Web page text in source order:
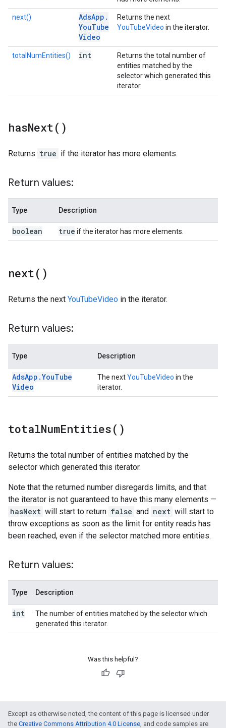
next() AdsApp .
YouTube
Video
Returns the next
YouTubeVideo in the iterator.
totalNumEntities() int
Returns the total number of
entities matched by the
selector which generated this
iterator.
hasNext( )
Returns true if the iterator has more elements.
Return values:
Type Description
boolean true if the iterator has more elements.
next( )
Returns the next YouTubeVideo in the iterator.
Return values:
Type Description
AdsApp .YouTube
Video
The nextYouTubeVideo in the
iterator.
totalNumEntities( )
Returns the total number of entities matched by the
selector which generated this iterator.
Note that the returned number disregards limits, and that
the iterator is not guaranteed to have this many elements —
hasNext will start to return false and next will start to
throw exceptions as soon as the limit for entity reads has
been reached, even if the selector matched more entities.
Return values:
Type Description
int
The number of entities matched by the selector which
generated this iterator.
Was this helpful?
Except as otherwise noted, the content of this page is licensed under
the Creative Commons Attribution 4.0 License, and code samples are